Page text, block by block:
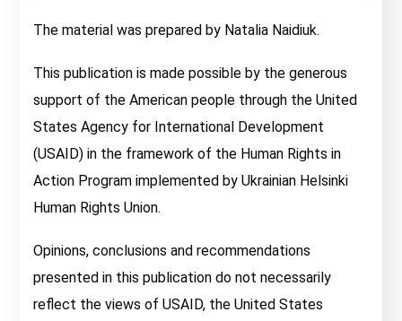
The material was prepared by Natalia Naidiuk.
This publication is made possible by the generous
support of the American people through the United
States Agency for International Development
(USAID) in the framework of the Human Rights in
Action Program implemented by Ukrainian Helsinki
Human Rights Union.
Opinions, conclusions and recommendations
presented in this publication do not necessarily
reflect the views of USAID, the United States